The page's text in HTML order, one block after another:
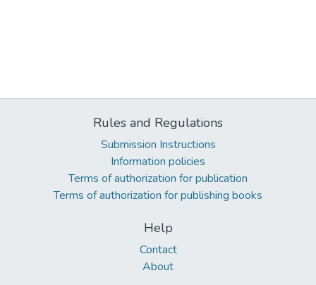
Rules and Regulations
Submission Instructions
Information policies
Terms of authorization for publication
Terms of authorization for publishing books
Help
Contact
About